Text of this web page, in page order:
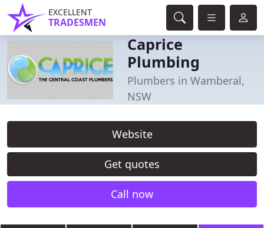
EXCELLENT
TRADESMEN
Caprice
Plumbing
Plumbers in Wamberal,
NSW
Website
Get quotes
Call now